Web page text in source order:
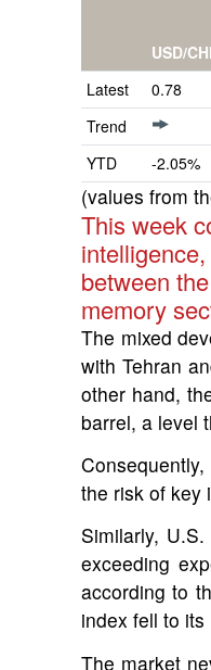
USD/
Latest
0.78
Trend
YTD
-2.05%
(values from
This week
between
memory
The mixed
with Tehran
other hand,
barrel, a level
the risk of key
Similarly,
exceeding
according to
index fell to
The market